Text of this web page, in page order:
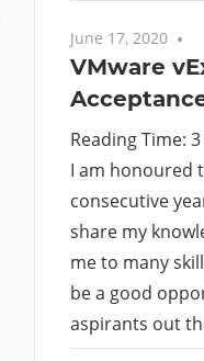
June 17, 2020
VMware
Reading Time: 3
I am honoured
consecutive
share my
me to many
be a good
aspirants out